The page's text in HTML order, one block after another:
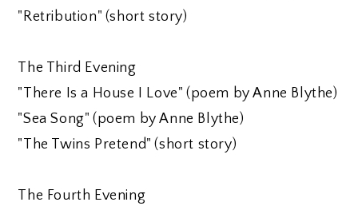
"Retribution" (short story)
The Third Evening
"There Is a House I Love" (poem by Anne Blythe)
"Sea Song" (poem by Anne Blythe)
"The Twins Pretend" (short story)
The Fourth Evening